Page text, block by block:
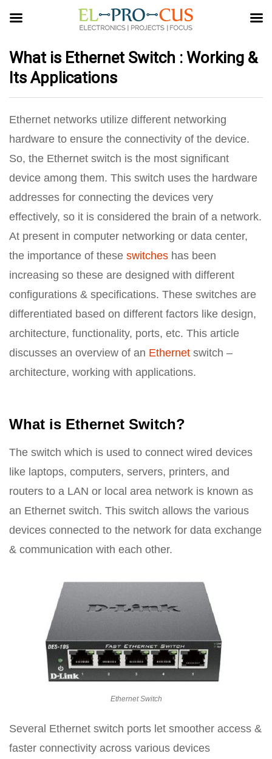
What is Ethernet Switch : Working &
Its Applications
Ethernet networks utilize different networking
hardware to ensure the connectivity of the device.
So, the Ethernet switch is the most significant
device among them. This switch uses the hardware
addresses for connecting the devices very
effectively, so it is considered the brain of a network.
At present in computer networking or data center,
the importance of these switches has been
increasing so these are designed with different
configurations & specifications. These switches are
differentiated based on different factors like design,
architecture, functionality, ports, etc. This article
discusses an overview of an Ethernet switch –
architecture, working with applications.
What is Ethernet Switch?
The switch which is used to connect wired devices
like laptops, computers, servers, printers, and
routers to a LAN or local area network is known as
an Ethernet switch. This switch allows the various
devices connected to the network for data exchange
& communication with each other.
Ethernet Switch
Several Ethernet switch ports let smoother access &
faster connectivity across various devices